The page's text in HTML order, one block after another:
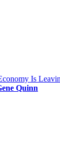
Is
Quinn